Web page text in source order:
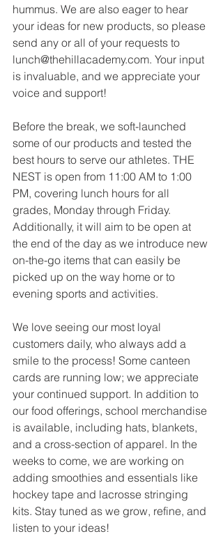
hummus. We are also eager to hear
your ideas for new products, so please
send any or all of your requests to
lunch@thehillacademy.com. Your input
is invaluable, and we appreciate your
voice and support!
Before the break, we soft-launched
some of our products and tested the
best hours to serve our athletes. THE
NEST is open from 11:00 AM to 1:00
PM, covering lunch hours for all
grades, Monday through Friday.
Additionally, it will aim to be open at
the end of the day as we introduce new
on-the-go items that can easily be
picked up on the way home or to
evening sports and activities.
We love seeing our most loyal
customers daily, who always add a
smile to the process! Some canteen
cards are running low; we appreciate
your continued support. In addition to
our food offerings, school merchandise
is available, including hats, blankets,
and a cross-section of apparel. In the
weeks to come, we are working on
adding smoothies and essentials like
hockey tape and lacrosse stringing
kits. Stay tuned as we grow, refine, and
listen to your ideas!